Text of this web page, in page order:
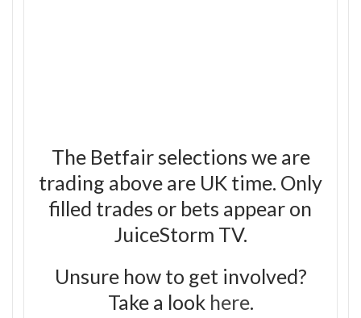
The Betfair selections we are
trading above are UK time. Only
filled trades or bets appear on
JuiceStorm TV.
Unsure how to get involved?
Take a look here.